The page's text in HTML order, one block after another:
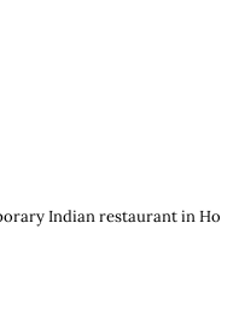
Indian restaurant in Ho